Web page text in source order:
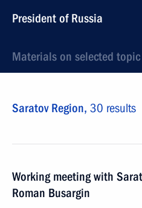
President of Russia
Materials on selected topic
Saratov Region, 30 results
Working meeting with
Roman Busargin